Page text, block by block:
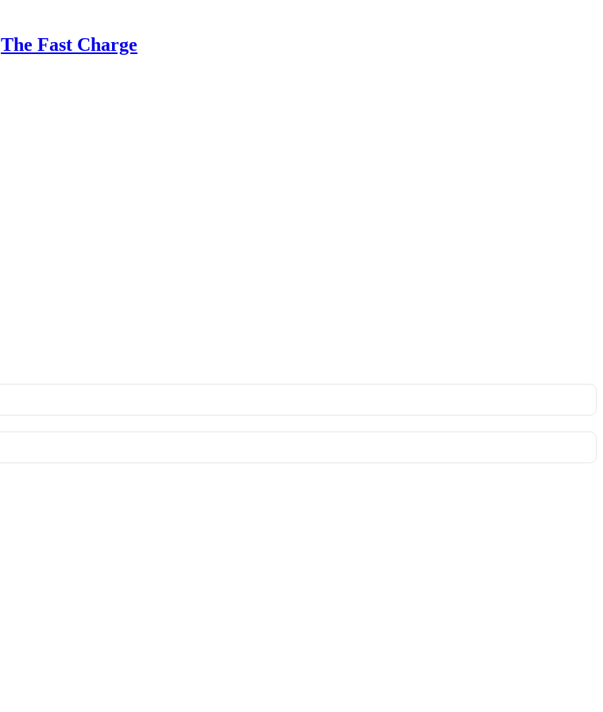
The Fast Charge